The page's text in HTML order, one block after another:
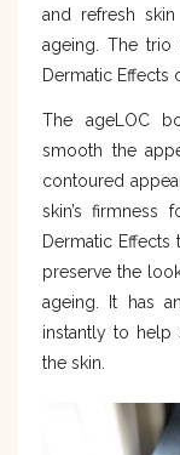
and refresh
ageing. The
Dermatic Effects
The ageLOC
smooth the
contoured
skin’s firmness
Dermatic
preserve the
ageing. It has
instantly to help
the skin.